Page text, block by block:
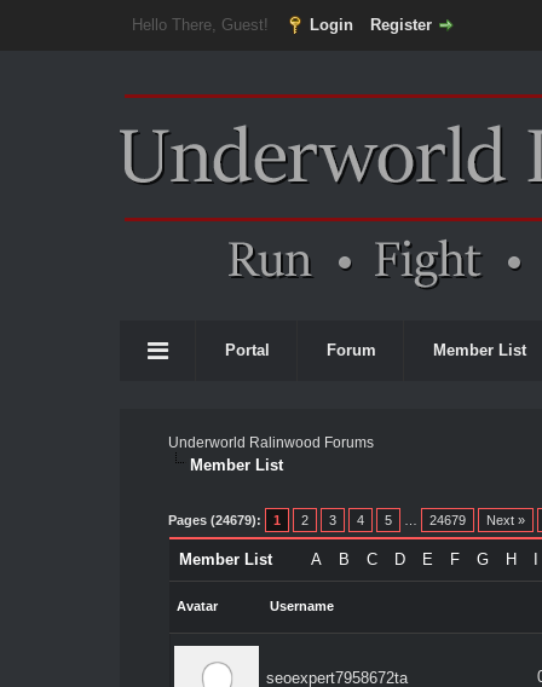
Hello There, Guest! Login Register
Portal Forum Member List
Underworld Ralinwood Forums
Member List
Pages (24679): 1 2 3 4 5 24679 Next »
A B C D E F G H
Member List
Avatar Username
seoexpert7958672ta